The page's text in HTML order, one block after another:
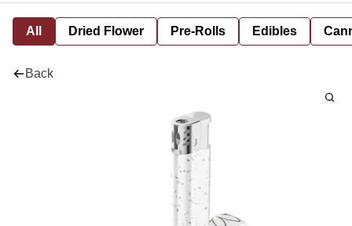
All Dried Flower Pre-Rolls Edibles
Back